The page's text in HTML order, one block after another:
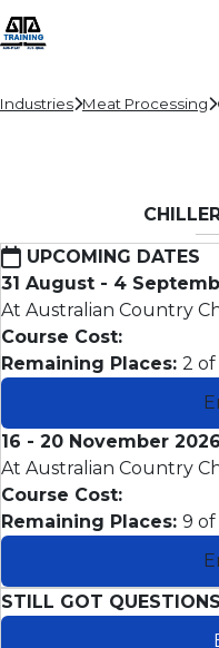
Industries Meat Processing
UPCOMING DATES
31 August - 4
At Australian Country
Course Cost:
Remaining Places: 2 of
16 - 20 November 2026
At Australian Country
Course Cost:
Remaining Places: 9 of
STILL GOT